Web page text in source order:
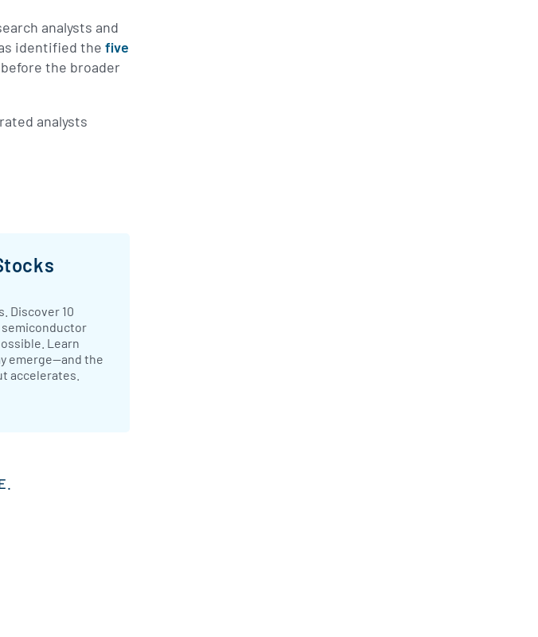
analysts and
identified the five
the broader
analysts
Discover 10
semiconductor
Learn
emerge—and the
accelerates.